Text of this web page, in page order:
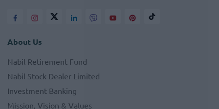
About Us
Nabil Retirement Fund
Nabil Stock Dealer Limited
Investment Banking
Mission, Vision & Values